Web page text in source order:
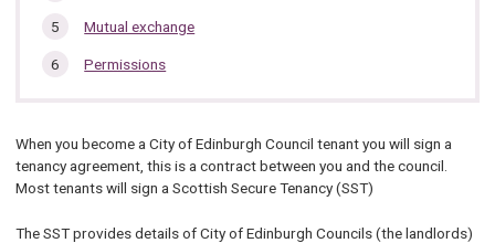
Mutual exchange
Permissions
When you become a City of Edinburgh Council tenant you will sign a
tenancy agreement, this is a contract between you and the council.
Most tenants will sign a Scottish Secure Tenancy (SST)
The SST provides details of City of Edinburgh Councils (the landlords)